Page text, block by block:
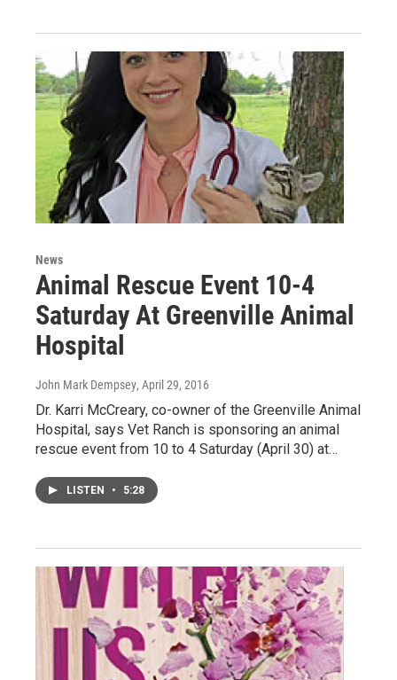
News
Animal Rescue Event 10-4
Saturday At Greenville Animal
Hospital
John Mark Dempsey, April 29, 2016
Dr. Karri McCreary, co-owner of the Greenville Animal
Hospital, says Vet Ranch is sponsoring an animal
rescue event from 10 to 4 Saturday (April 30) at…
LISTEN • 5:28